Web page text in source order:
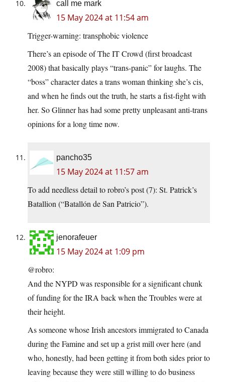
call me mark
15 May 2024 at 11:54 am
Trigger-warning: transphobic violence
There’s an episode of The IT Crowd (first broadcast
2008) that basically plays “trans-panic” for laughs. The
“boss” character dates a trans woman thinking she’s cis,
and when he finds out the truth, he starts a fist-fight with
her. So Glinner has had some pretty unpleasant anti-trans
opinions for a long time now.
pancho35
15 May 2024 at 11:57 am
To add needless detail to robro’s post (7): St. Patrick’s
Batallion (“Batallón de San Patricio”).
jenorafeuer
15 May 2024 at 1:09 pm
@robro:
And the NYPD was responsible for a significant chunk
of funding for the IRA back when the Troubles were at
their height.
As someone whose Irish ancestors immigrated to Canada
during the Famine and set up a grist mill over here (and
who, honestly, had been getting it from both sides prior to
leaving because they were still willing to do business